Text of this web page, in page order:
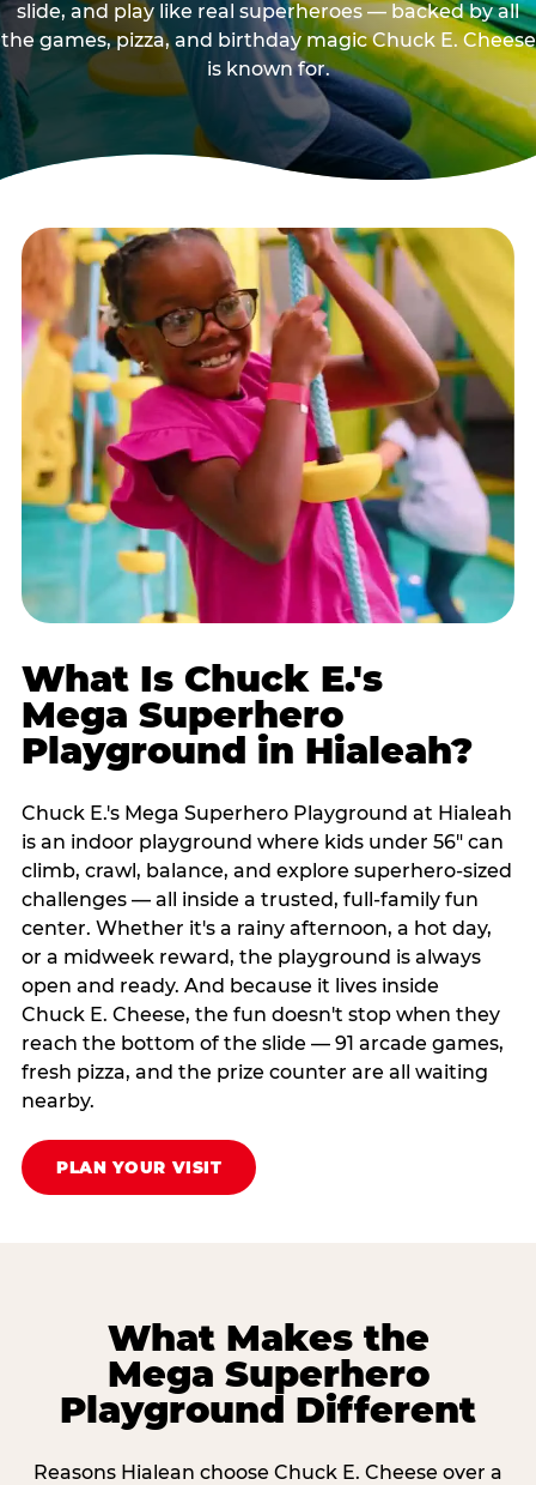
slide, and play like real superheroes — backed by all
the games, pizza, and birthday magic Chuck E. Cheese
is known for.
What Is Chuck E.'s
Mega Superhero
Playground in Hialeah?
Chuck E.'s Mega Superhero Playground at Hialeah
is an indoor playground where kids under 56" can
climb, crawl, balance, and explore superhero-sized
challenges — all inside a trusted, full-family fun
center. Whether it's a rainy afternoon, a hot day,
or a midweek reward, the playground is always
open and ready. And because it lives inside
Chuck E. Cheese, the fun doesn't stop when they
reach the bottom of the slide — 91 arcade games,
fresh pizza, and the prize counter are all waiting
nearby.
PLAN YOUR VISIT
What Makes the
Mega Superhero
Playground Different
Reasons Hialean choose Chuck E. Cheese over a